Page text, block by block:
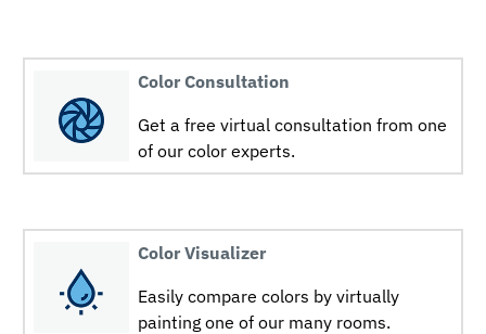
Color Consultation
Get a free virtual consultation from one
of our color experts.
Color Visualizer
Easily compare colors by virtually
painting one of our many rooms.